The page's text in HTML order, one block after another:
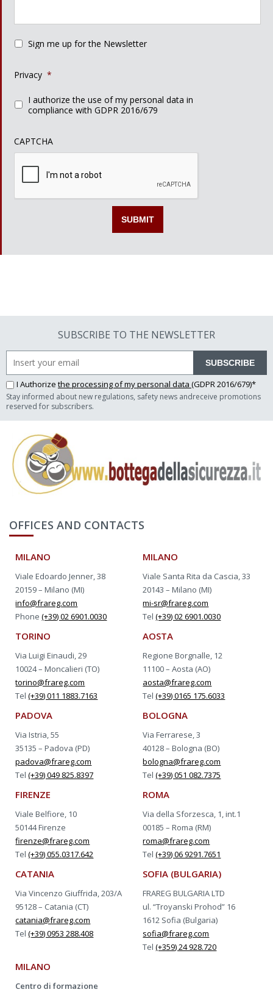
Sign me up for the Newsletter
Privacy *
I authorize the use of my personal data in
compliance with GDPR 2016/679
CAPTCHA
SUBSCRIBE TO THE NEWSLETTER
SUBSCRIBE
I Authorize the processing of my personal data (GDPR 2016/679)*
Stay informed about new regulations, safety news andreceive promotions
reserved for subscribers.
OFFICES AND CONTACTS
MILANO
Viale Edoardo Jenner, 38
20159 – Milano (MI)
info@frareg.com
Phone(+39) 02 6901.0030
MILANO
Viale Santa Rita da Cascia, 33
20143 – Milano (MI)
mi-sr@frareg.com
Tel(+39) 02 6901.0030
TORINO
Via Luigi Einaudi, 29
10024 – Moncalieri (TO)
torino@frareg.com
Tel(+39) 011 1883.7163
AOSTA
Regione Borgnalle, 12
11100 – Aosta (AO)
aosta@frareg.com
Tel(+39) 0165 175.6033
PADOVA
Via Istria, 55
35135 – Padova (PD)
padova@frareg.com
Tel(+39) 049 825.8397
BOLOGNA
Via Ferrarese, 3
40128 – Bologna (BO)
bologna@frareg.com
Tel(+39) 051 082.7375
FIRENZE
Viale Belfiore, 10
50144 Firenze
firenze@frareg.com
Tel(+39) 055.0317.642
ROMA
Via della Sforzesca, 1, int.1
00185 – Roma (RM)
roma@frareg.com
Tel(+39) 06 9291.7651
CATANIA
Via Vincenzo Giuffrida, 203/A
95128 – Catania (CT)
catania@frareg.com
Tel(+39) 0953 288.408
SOFIA (BULGARIA)
FRAREG BULGARIA LTD
ul. “Troyanski Prohod” 16
1612 Sofia (Bulgaria)
sofia@frareg.com
Tel(+359) 24 928.720
MILANO
Centro di formazione